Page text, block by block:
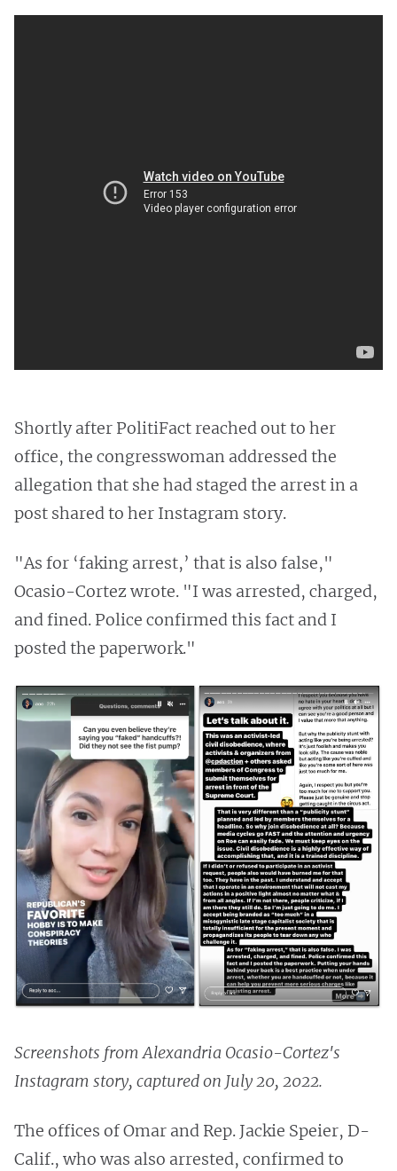
Shortly after PolitiFact reached out to her
office, the congresswoman addressed the
allegation that she had staged the arrest in a
post shared to her Instagram story.
"As for ‘faking arrest,’ that is also false,"
Ocasio-Cortez wrote. "I was arrested, charged,
and fined. Police confirmed this fact and I
posted the paperwork."
Screenshots from Alexandria Ocasio-Cortez's
Instagram story, captured on July 20, 2022.
The offices of Omar and Rep. Jackie Speier, D-
Calif., who was also arrested, confirmed to